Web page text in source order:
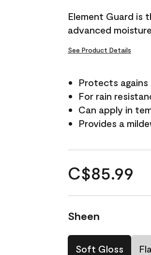
Element Guard is
advanced
See Product Details
Protects
For rain
Can apply in
Provides a
C$85.99
Sheen
Soft Gloss